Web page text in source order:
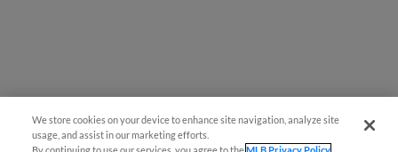
We store cookies on your device to enhance site navigation, analyze site
usage, and assist in our marketing efforts.